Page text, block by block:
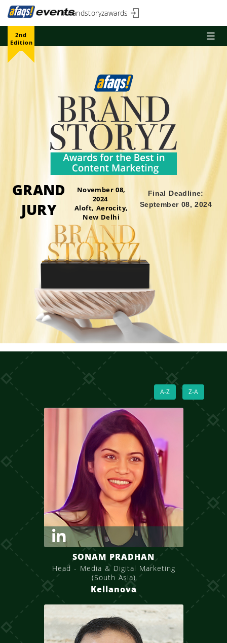
#brandstoryzawards
2nd
Edition
GRAND
JURY
November 08,
2024
Aloft, Aerocity,
New Delhi
Final Deadline:
September 08, 2024
A-Z Z-A
SONAM PRADHAN
Head - Media & Digital Marketing
(South Asia)
Kellanova